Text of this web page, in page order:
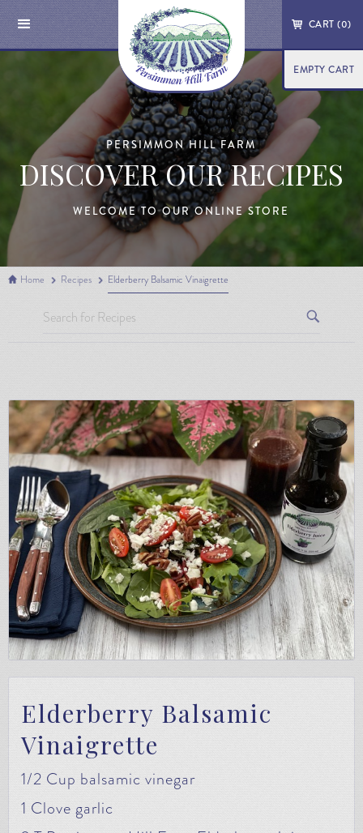
CART (0)
EMPTY CART
PERSIMMON HILL FARM
DISCOVER OUR RECIPES
WELCOME TO OUR ONLINE STORE
Home Recipes Elderberry Balsamic Vinaigrette
Elderberry Balsamic
Vinaigrette
1/2 Cup balsamic vinegar
1 Clove garlic